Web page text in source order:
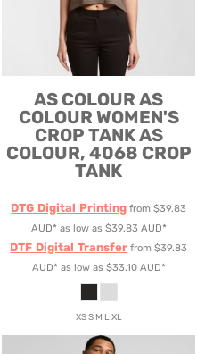
AS COLOUR AS
COLOUR WOMEN'S
CROP TANKAS
COLOUR, 4068 CROP
TANK
DTG Digital Printingfrom $39.83
AUD*as low as $39.83 AUD*
DTF Digital Transferfrom $39.83
AUD*as low as $33.10 AUD*
XS S M L XL